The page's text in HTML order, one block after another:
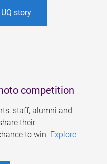
story
competition
staff, alumni and
their
to win. Explore